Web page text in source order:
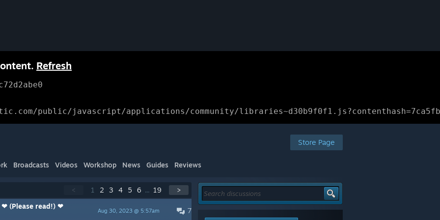
Refresh
public/javascript/applications/community/
Store Page
Broadcasts Videos Workshop News Guides Reviews
< 1 2 3 4 5 6 ... 19 >
7
Aug 30, 2023 @ 5:57am
(Please read!) ❤